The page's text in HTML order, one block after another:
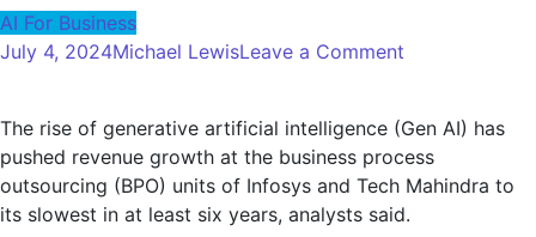
AI For Business
July 4, 2024Michael LewisLeave a Comment
may
start
hitting
India's
The rise of generative artificial intelligence (Gen AI) has
pushed revenue growth at the business process
outsourcing (BPO) units of Infosys and Tech Mahindra to
its slowest in at least six years, analysts said.